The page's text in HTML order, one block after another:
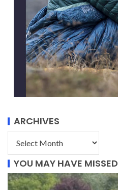
ARCHIVES
YOU MAY HAVE MISSED